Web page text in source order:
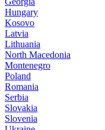
Hungary
Kosovo
Latvia
Lithuania
North Macedonia
Montenegro
Poland
Romania
Serbia
Slovakia
Slovenia